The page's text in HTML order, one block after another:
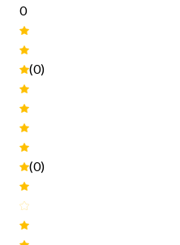
0
(0)
(0)